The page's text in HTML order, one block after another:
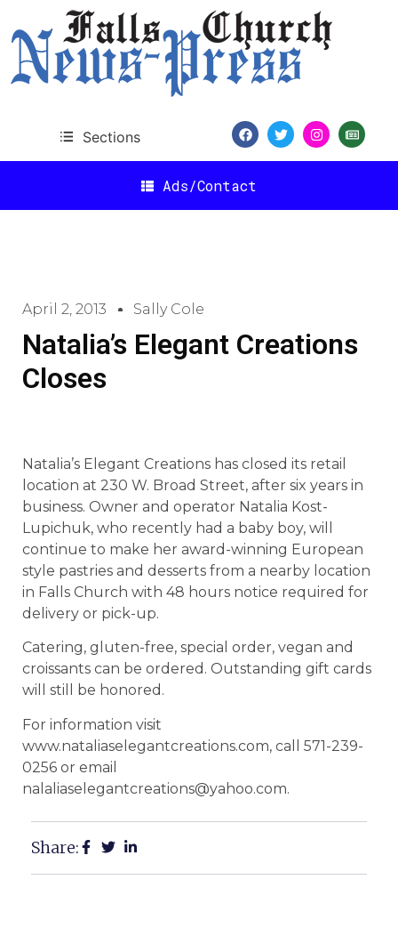
Sections
Ads/Contact
April 2, 2013 Sally Cole
Natalia’s Elegant Creations
Closes
Natalia’s Elegant Creations has closed its retail
location at 230 W. Broad Street, after six years in
business. Owner and operator Natalia Kost-
Lupichuk, who recently had a baby boy, will
continue to make her award-winning European
style pastries and desserts from a nearby location
in Falls Church with 48 hours notice required for
delivery or pick-up.
Catering, gluten-free, special order, vegan and
croissants can be ordered. Outstanding gift cards
will still be honored.
For information visit
www.nataliaselegantcreations.com, call 571-239-
0256 or email
nalaliaselegantcreations@yahoo.com.
Share: